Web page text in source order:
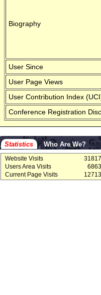
Biography
User Since
User Page Views
User Contribution Index
Conference Registration
Statistics Who Are We?
Website Visits
Users Area Visits
Current Page Visits